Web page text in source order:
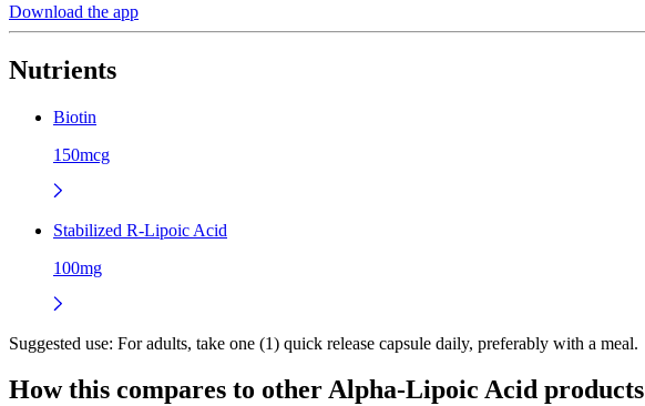
Download the app
Nutrients
Biotin
150mcg
Stabilized R-Lipoic Acid
100mg
Suggested use: For adults, take one (1) quick release capsule daily, preferably with a meal.
How this compares to otherAlpha-Lipoic Acid products